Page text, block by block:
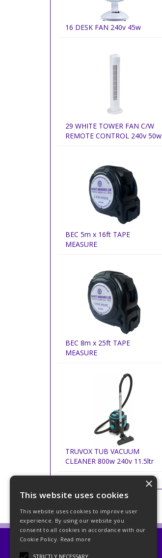
16 DESK FAN 240v 45w
29 WHITE TOWER FAN C/W
REMOTE CONTROL 240v 50w
BEC 5m x 16ft TAPE
MEASURE
BEC 8m x 25ft TAPE
MEASURE
TRUVOX TUB VACUUM
CLEANER 800w 240v 11.5ltr
×
This website uses cookies
This website uses cookies to improve user
experience. By using our website you
consent to all cookies in accordance with our
Cookie Policy. Read more
STRICTLY NECESSARY